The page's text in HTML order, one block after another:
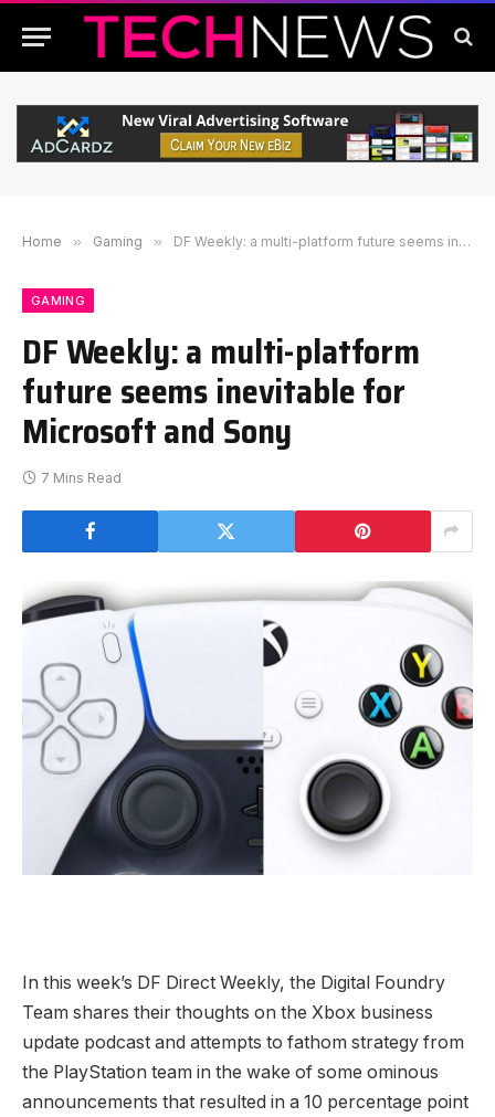
Home » Gaming » DF Weekly: a multi-platform future seems inevitable for Microsoft and Sony
GAMING
DF Weekly: a multi-platform
future seems inevitable for
Microsoft and Sony
7 Mins Read
In this week’s DF Direct Weekly, the Digital Foundry
Team shares their thoughts on the Xbox business
update podcast and attempts to fathom strategy from
the PlayStation team in the wake of some ominous
announcements that resulted in a 10 percentage point